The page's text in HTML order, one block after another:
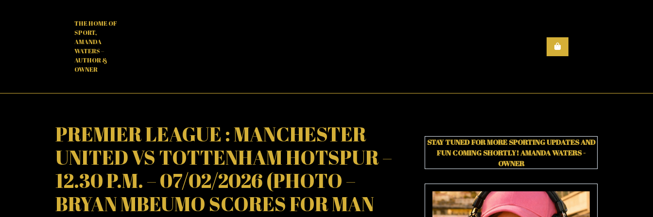
THE HOME OF
SPORT,
AMANDA
WATERS –
AUTHOR &
OWNER
PREMIER LEAGUE : MANCHESTER
UNITED VS TOTTENHAM HOTSPUR –
12.30 P.M. – 07/02/2026 (PHOTO –
BRYAN MBEUMO SCORES FOR MAN
STAY TUNED FOR MORE SPORTING UPDATES AND
FUN COMING SHORTLY!AMANDA WATERS -
OWNER